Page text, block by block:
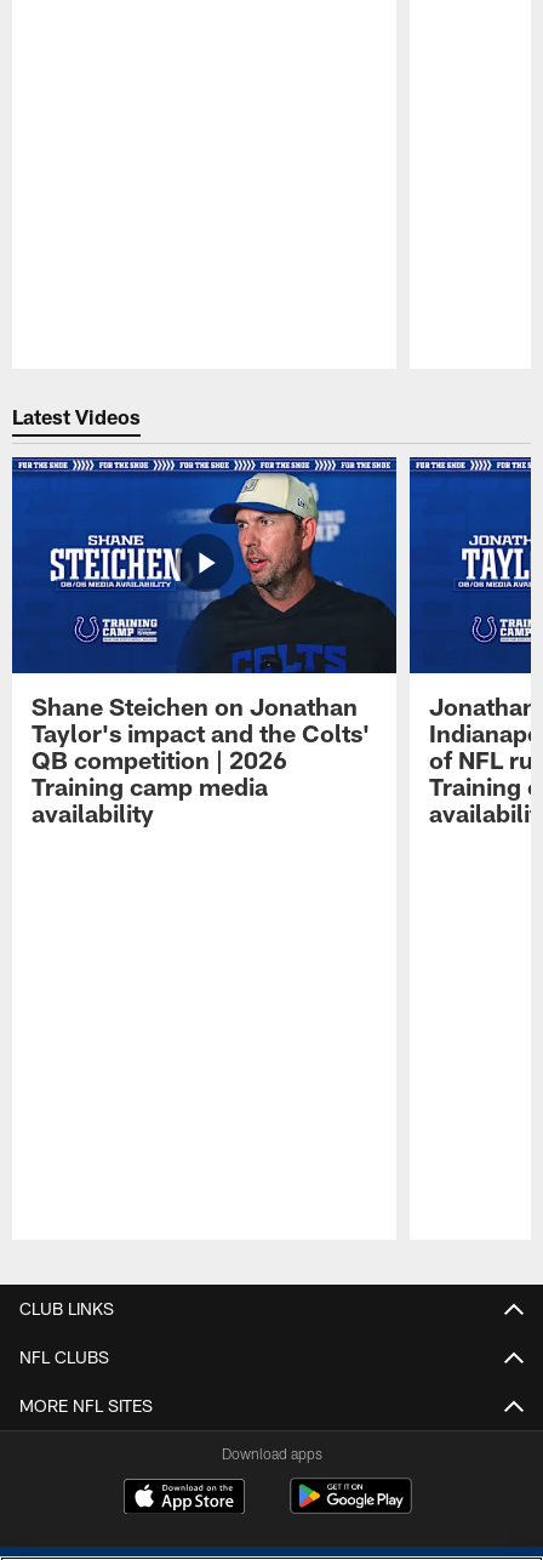
Latest Videos
Shane Steichen on Jonathan
Taylor's impact and the Colts'
QB competition | 2026
Training camp media
availability
Jonathan
of NFL
Training
CLUB LINKS
NFL CLUBS
MORE NFL SITES
Download apps